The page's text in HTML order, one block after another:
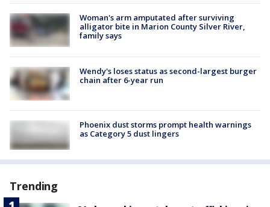
Woman's arm amputated after surviving
alligator bite in Marion County Silver River,
family says
Wendy's loses status as second-largest burger
chain after 6-year run
Phoenix dust storms prompt health warnings
as Category 5 dust lingers
Trending